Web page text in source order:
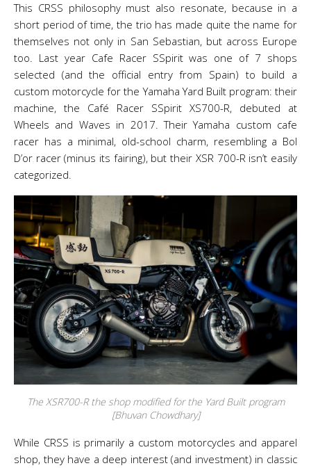
This CRSS philosophy must also resonate, because in a
short period of time, the trio has made quite the name for
themselves not only in San Sebastian, but across Europe
too. Last year Cafe Racer SSpirit was one of 7 shops
selected (and the official entry from Spain) to build a
custom motorcycle for the Yamaha Yard Built program: their
machine, the Café Racer SSpirit XS700-R, debuted at
Wheels and Waves in 2017. Their Yamaha custom cafe
racer has a minimal, old-school charm, resembling a Bol
D’or racer (minus its fairing), but their XSR 700-R isn’t easily
categorized.
The XSR700-R the shop modified for the Yard Built program
[Bhuvan Chowdhary]
While CRSS is primarily a custom motorcycles and apparel
shop, they have a deep interest (and investment) in classic